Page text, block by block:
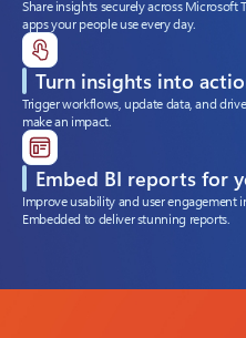
Share insights securely across Microsoft
apps your people use every day.
Turn insights into
Trigger workflows, update data, and
make an impact.
Embed BI reports for
Improve usability and user engagement
Embedded to deliver stunning reports.